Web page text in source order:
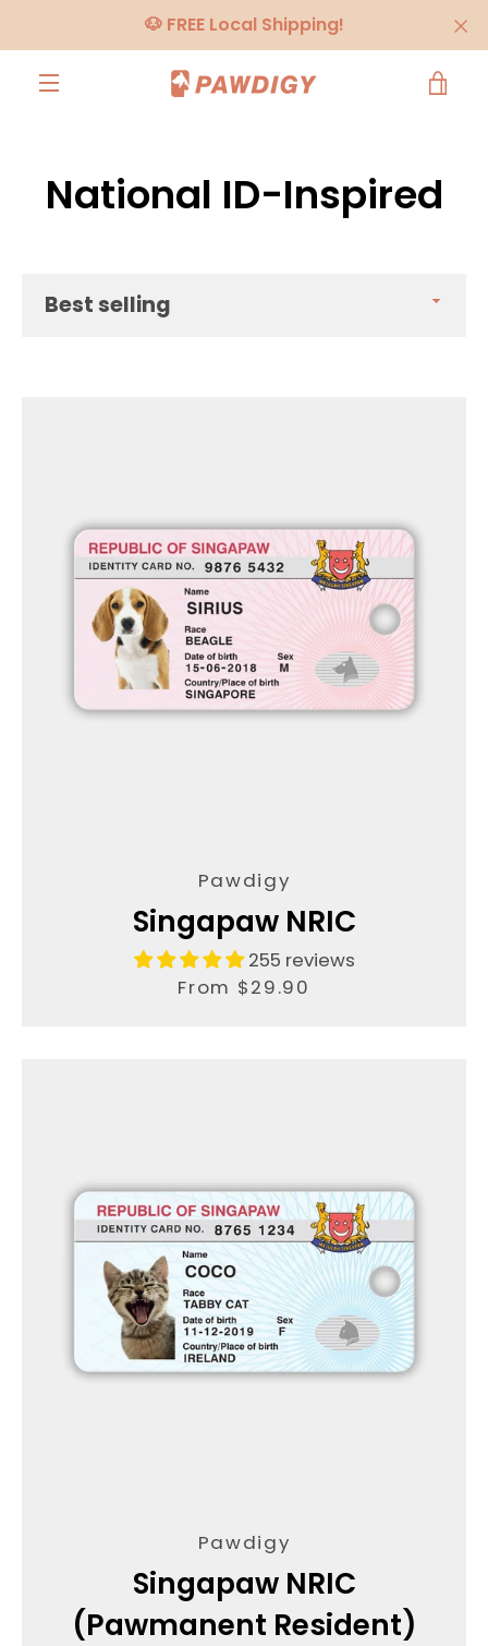
to
content
🐶 FREE Local Shipping!
Facebook
Instagram
National ID-Inspired
Pawdigy
Singapaw NRIC
255 reviews
From $29.90
Pawdigy
Singapaw NRIC
(Pawmanent Resident)